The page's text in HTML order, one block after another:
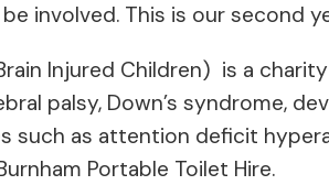
involved. This is our second
Injured Children) is a
palsy, Down’s syndrome,
such as attention deficit
Portable Toilet Hire.